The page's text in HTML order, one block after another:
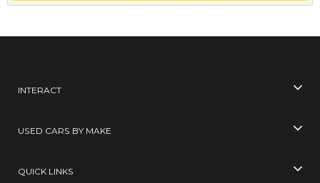
INTERACT
USED CARS BY MAKE
QUICK LINKS